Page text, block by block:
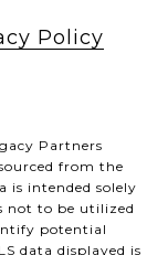
Policy
Partners
from the
is intended solely
not to be utilized
potential
data displayed is